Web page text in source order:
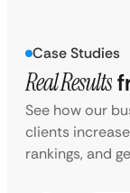
Case Studies
Real Results
See how our
clients
rankings, and